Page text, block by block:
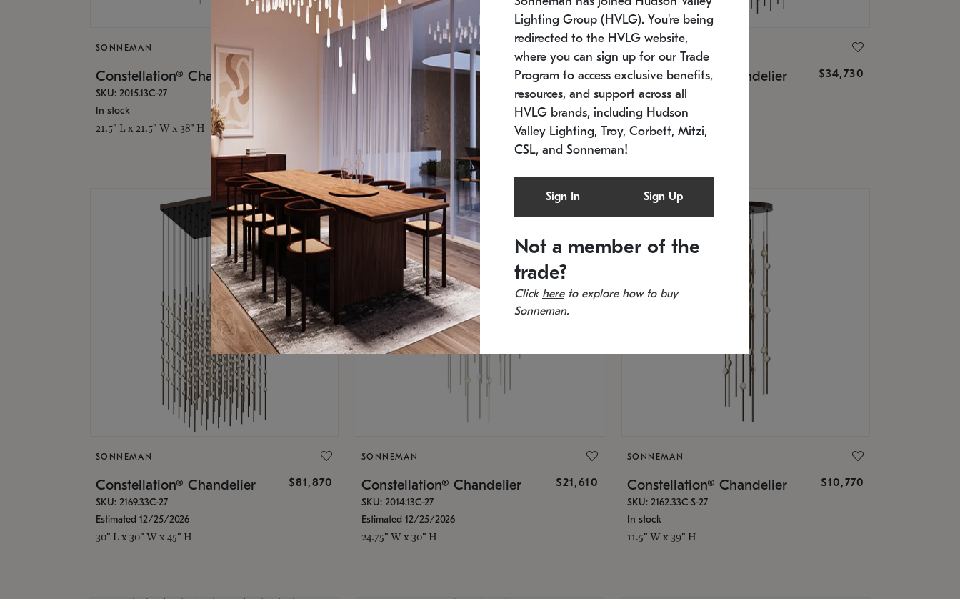
SONNEMAN
Constellation® Chandelier
SKU: 2015.13C-27
In stock
21.5" L x 21.5" W x 38" H
SONNEMAN
Constellation® Chandelier $9,750
SKU: 2012.38C-27
11.5" W x 30" H
Constellation® Chandelier $34,730
SKU: 2168.33C-27
Estimated 12/25/2026
20.5" L x 20.5" W x 36" H
SONNEMAN
Constellation® Chandelier $81,870
SKU: 2169.33C-27
Estimated 12/25/2026
30" L x 30" W x 45" H
SONNEMAN
Constellation® Chandelier $21,610
SKU: 2014.13C-27
Estimated 12/25/2026
24.75" W x 30" H
SONNEMAN
Constellation® Chandelier $10,770
SKU: 2162.33C-S-27
In stock
11.5" W x 39" H
Lighting Group (HVLG). You're being
redirected to the HVLG website,
where you can sign up for our Trade
Program to access exclusive benefits,
resources, and support across all
HVLG brands, including Hudson
Valley Lighting, Troy, Corbett, Mitzi,
CSL, and Sonneman!
Sign In Sign Up
Not a member of the
trade?
Click hereto explore how to buy
Sonneman.